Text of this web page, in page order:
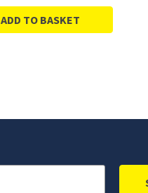
ADD TO BASKET